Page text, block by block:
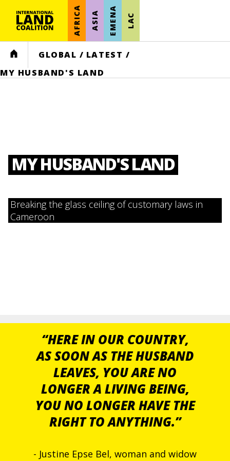
AFRICA ASIA EMENA LAC
HOME GLOBAL / LATEST /
MY HUSBAND'S LAND
MY HUSBAND'S LAND
Breaking the glass ceiling of customary laws in
Cameroon
“HERE IN OUR COUNTRY,
AS SOON AS THE HUSBAND
LEAVES, YOU ARE NO
LONGER A LIVING BEING,
YOU NO LONGER HAVE THE
RIGHT TO ANYTHING.”
- Justine Epse Bel, woman and widow